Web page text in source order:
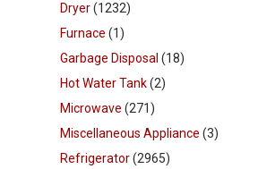
Dryer(1232)
Furnace (1)
Garbage Disposal (18)
Hot Water Tank(2)
Microwave (271)
Miscellaneous Appliance (3)
Refrigerator(2965)